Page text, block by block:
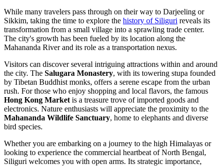
While many travelers pass through on their way to Darjeeling or
Sikkim, taking the time to explore the history of Siliguri reveals its
transformation from a small village into a sprawling trade center.
The city's growth has been fueled by its location along the
Mahananda River and its role as a transportation nexus.
Visitors can discover several intriguing attractions within and around
the city. The Salugara Monastery, with its towering stupa founded
by Tibetan Buddhist monks, offers a serene escape from the urban
rush. For those who enjoy shopping and local flavors, the famous
Hong Kong Market is a treasure trove of imported goods and
electronics. Nature enthusiasts will appreciate the proximity to the
Mahananda Wildlife Sanctuary, home to elephants and diverse
bird species.
Whether you are embarking on a journey to the high Himalayas or
looking to experience the commercial heartbeat of North Bengal,
Siliguri welcomes you with open arms. Its strategic importance,